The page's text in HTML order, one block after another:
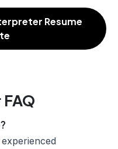
Resume